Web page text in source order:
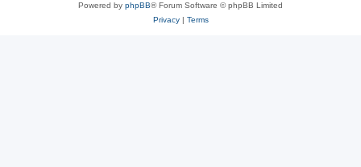
Powered by phpBB® Forum Software © phpBB Limited
Privacy| Terms